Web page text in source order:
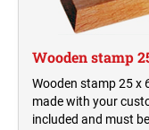
Wooden stamp
Wooden stamp 25 x
made with your
included and must